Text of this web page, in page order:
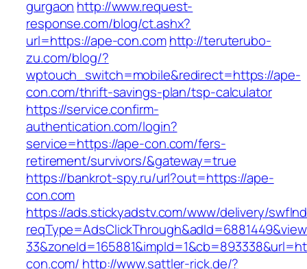
gurgaon http://www.request-
response.com/blog/ct.ashx?
url=https://ape-con.com http://teruterubo-
zu.com/blog/?
wptouch_switch=mobile&redirect=https://ape-
con.com/thrift-savings-plan/tsp-calculator
https://service.confirm-
authentication.com/login?
service=https://ape-con.com/fers-
retirement/survivors/&gateway=true
https://bankrot-spy.ru/url?out=https://ape-
con.com
https://ads.stickyadstv.com/www/delivery/
con.com/ http://www.sattler-rick.de/?